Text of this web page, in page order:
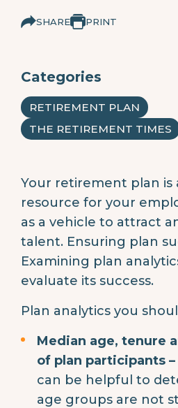
SHARE PRINT
Categories
RETIREMENT PLAN
THE RETIREMENT TIMES
Your retirement plan is
resource for your
as a vehicle to attract
talent. Ensuring plan
Examining plan
evaluate its success.
Plan analytics you
Median age, tenure
of plan participants –
can be helpful to
age groups are not